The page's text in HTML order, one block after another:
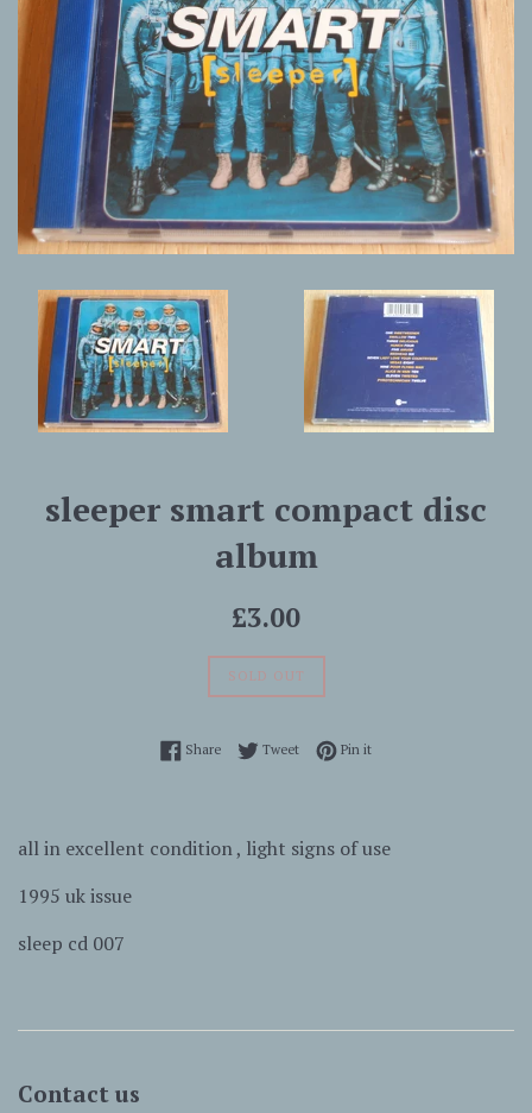
sleeper smart compact disc
album
Regular
£3.00
SOLD OUT
ShareShare on Facebook
TweetTweet on Twitter
Pin itPin on Pinterest
all in excellent condition , light signs of use
1995 uk issue
sleep cd 007
Contact us